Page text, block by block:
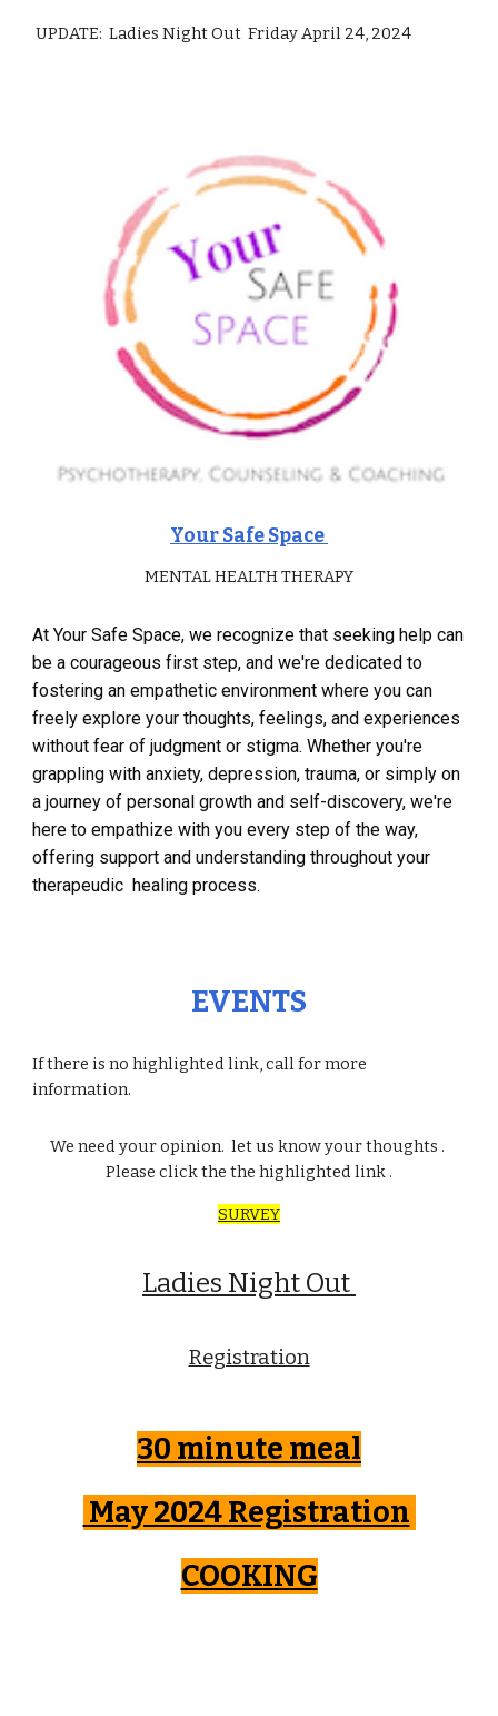
UPDATE: Ladies Night Out Friday April 24, 2024
Your Safe Space
MENTAL HEALTH THERAPY
At Your Safe Space, we recognize that seeking help can
be a courageous first step, and we're dedicated to
fostering an empathetic environment where you can
freely explore your thoughts, feelings, and experiences
without fear of judgment or stigma. Whether you're
grappling with anxiety, depression, trauma, or simply on
a journey of personal growth and self-discovery, we're
here to empathize with you every step of the way,
offering support and understanding throughout your
therapeudic healing process.
EVENTS
If there is no highlighted link, call for more
information.
We need your opinion. let us know your thoughts .
Please click the the highlighted link .
SURVEY
Ladies Night Out
Registration
30 minute meal
May 2024 Registration
COOKING